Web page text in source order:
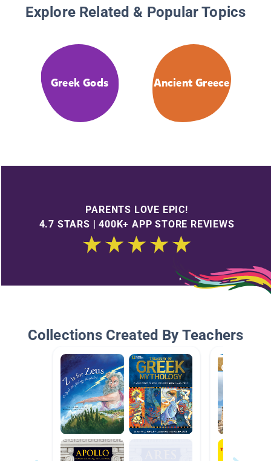
Explore Related & Popular Topics
Greek Gods Ancient Greece
PARENTS LOVE EPIC!
4.7 STARS | 400K+ APP STORE REVIEWS
Collections Created By Teachers